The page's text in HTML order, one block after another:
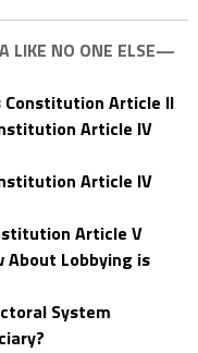
LIKE NO ONE ELSE—
Constitution Article II
Article IV
Article IV
Article V
About Lobbying is
System